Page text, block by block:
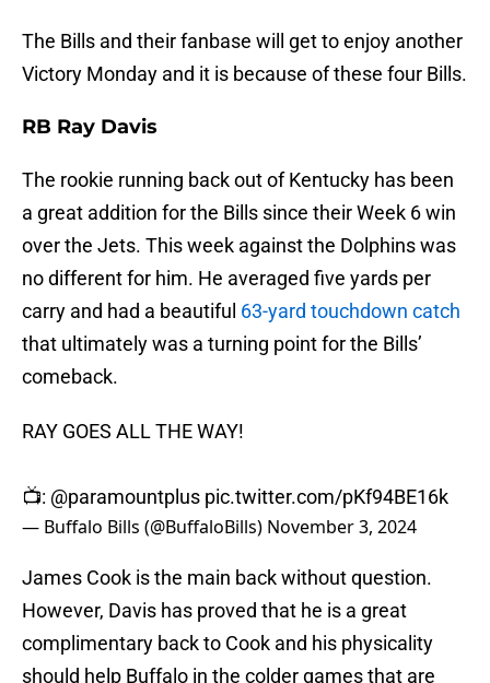
The Bills and their fanbase will get to enjoy another
Victory Monday and it is because of these four Bills.
RB Ray Davis
The rookie running back out of Kentucky has been
a great addition for the Bills since their Week 6 win
over the Jets. This week against the Dolphins was
no different for him. He averaged five yards per
carry and had a beautiful 63-yard touchdown catch
that ultimately was a turning point for the Bills’
comeback.
RAY GOES ALL THE WAY!
📺: @paramountplus pic.twitter.com/pKf94BE16k
— Buffalo Bills (@BuffaloBills) November 3, 2024
James Cook is the main back without question.
However, Davis has proved that he is a great
complimentary back to Cook and his physicality
should help Buffalo in the colder games that are